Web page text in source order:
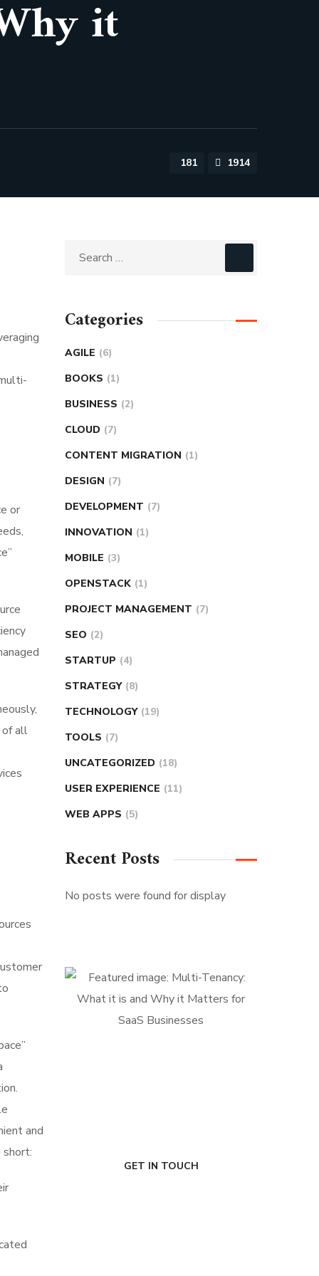
it
181 1914
or
of all
and
short:
Categories
AGILE (6)
BOOKS (1)
BUSINESS (2)
CLOUD (7)
CONTENT MIGRATION (1)
DESIGN (7)
DEVELOPMENT (7)
INNOVATION (1)
MOBILE (3)
OPENSTACK (1)
PROJECT MANAGEMENT (7)
SEO (2)
STARTUP (4)
STRATEGY (8)
TECHNOLOGY (19)
TOOLS (7)
UNCATEGORIZED (18)
USER EXPERIENCE (11)
WEB APPS (5)
Recent Posts
No posts were found for display
GET IN TOUCH